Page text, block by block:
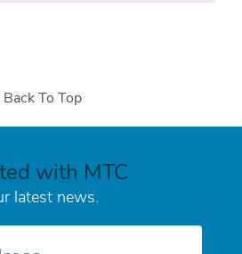
Back To Top
with MTC
latest news.